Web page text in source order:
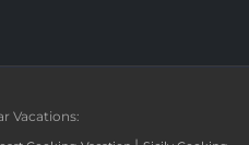
Vacations: